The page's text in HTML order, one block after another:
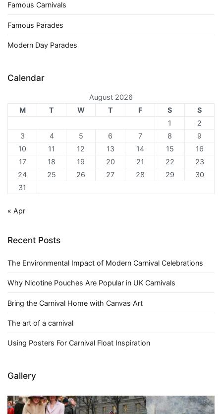
Famous Carnivals
Famous Parades
Modern Day Parades
Calendar
August 2026
M
T W T F S
S
1
2
3
4 5 6 7 8
9
10
11 12 13 14 15
16
17
18 19 20 21 22
23
24
25 26 27 28 29
30
31
« Apr
Recent Posts
The Environmental Impact of Modern Carnival Celebrations
Why Nicotine Pouches Are Popular in UK Carnivals
Bring the Carnival Home with Canvas Art
The art of a carnival
Using Posters For Carnival Float Inspiration
Gallery